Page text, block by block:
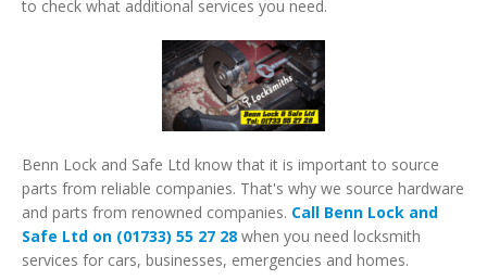
to check what additional services you need.
Benn Lock and Safe Ltd know that it is important to source
parts from reliable companies. That's why we source hardware
and parts from renowned companies. Call Benn Lock and
Safe Ltd on (01733) 55 27 28 when you need locksmith
services for cars, businesses, emergencies and homes.